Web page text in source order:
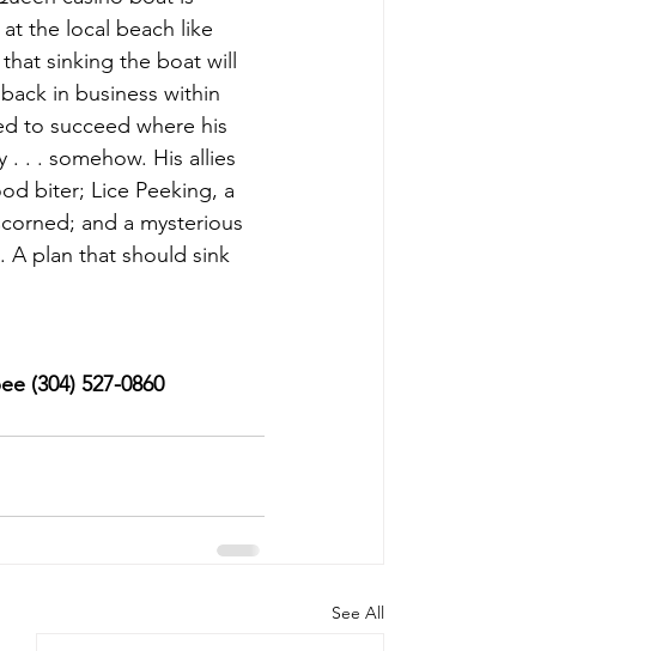
the local beach like
sinking the boat will
in business within
to succeed where his
. . somehow. His allies
biter; Lice Peeking, a
and a mysterious
A plan that should sink
(304) 527-0860
See All